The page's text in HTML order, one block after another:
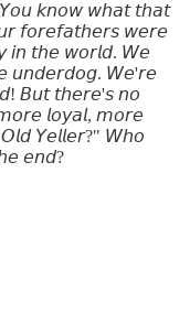
𝘠𝘰𝘶 𝘬𝘯𝘰𝘸 𝘸𝘩𝘢𝘵 𝘵𝘩𝘢𝘵
𝘧𝘰𝘳𝘦𝘧𝘢𝘵𝘩𝘦𝘳𝘴 𝘸𝘦𝘳𝘦
𝘪𝘯 𝘵𝘩𝘦 𝘸𝘰𝘳𝘭𝘥. 𝘞𝘦
𝘶𝘯𝘥𝘦𝘳𝘥𝘰𝘨. 𝘞𝘦'𝘳𝘦
𝘉𝘶𝘵 𝘵𝘩𝘦𝘳𝘦'𝘴 𝘯𝘰
𝘭𝘰𝘺𝘢𝘭, 𝘮𝘰𝘳𝘦
𝘠𝘦𝘭𝘭𝘦𝘳?" 𝘞𝘩𝘰
𝘦𝘯𝘥?